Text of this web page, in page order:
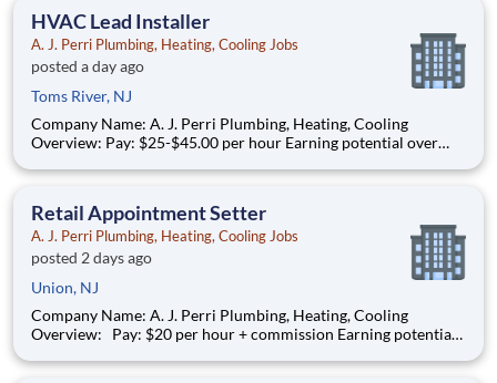
HVAC Lead Installer
A. J. Perri Plumbing, Heating, Cooling Jobs
posted a day ago
Toms River, NJ
Company Name: A. J. Perri Plumbing, Heating, Cooling
Overview: Pay: $25-$45.00 per hour Earning potential over
AJ Perri, part of the ARS family of brands, is a trusted leader in
Retail Appointment Setter
A. J. Perri Plumbing, Heating, Cooling Jobs
posted 2 days ago
Union, NJ
Company Name: A. J. Perri Plumbing, Heating, Cooling
Overview: Pay: $20 per hour + commission Earning potential:
weekdays and weekend availability Location: Stores will be